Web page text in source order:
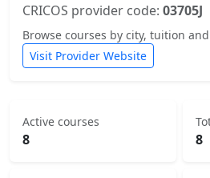
CRICOS provider code: 03705J
Browse courses by city, tuition
Visit Provider Website
Active courses
8 8